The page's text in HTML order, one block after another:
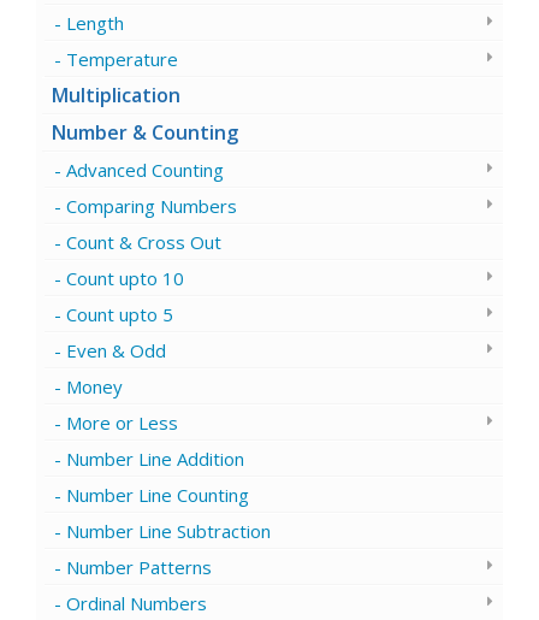
Length
Temperature
Multiplication
Number & Counting
Advanced Counting
Comparing Numbers
Count & Cross Out
Count upto 10
Count upto 5
Even & Odd
Money
More or Less
Number Line Addition
Number Line Counting
Number Line Subtraction
Number Patterns
Ordinal Numbers